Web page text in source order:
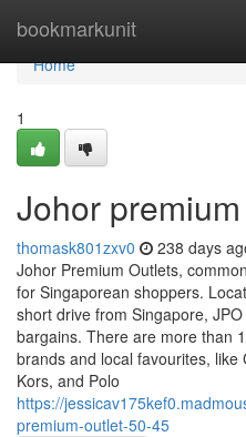
bookmarkunit
Home
Home
1
Johor
thomask801zxv0 238 days
Johor Premium Outlets,
for Singaporean shoppers.
short drive from Singapore,
bargains. There are more than
brands and local favourites, like
Kors, and Polo
https://
premium-outlet-50-45